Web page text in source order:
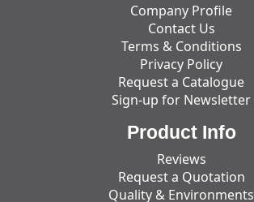
Company Profile
Contact Us
Terms & Conditions
Privacy Policy
Request a Catalogue
Sign-up for Newsletter
Product Info
Reviews
Request a Quotation
Quality & Environments